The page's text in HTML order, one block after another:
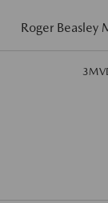
Roger Beasley